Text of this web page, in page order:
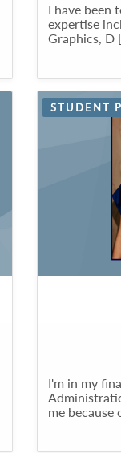
I have been
expertise
Graphics, D
STUDENT
I'm in my
me because